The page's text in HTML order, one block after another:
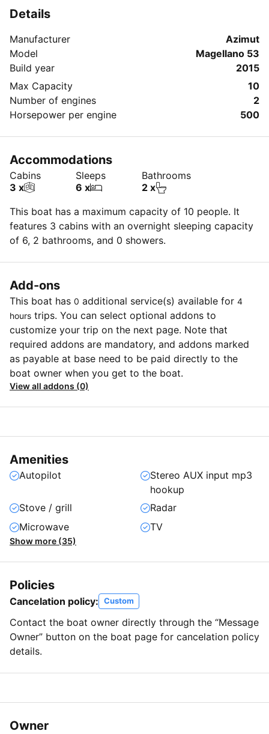
lounge and social area to the bow with large solarium
or alternative table.
On the other hand, it is equipped with an innovative
system, the "Seakeeper Stabilizers" that provides both
navigation and anchoring, a stability to the boat that
avoids the "nausea" and increases the comfort on
board.
Details
Manufacturer
Azimut
Model
Magellano 53
Build year
2015
Max Capacity
10
Number of engines
2
Horsepower per engine
500
Accommodations
Cabins
3 x
Sleeps
6 x
Bathrooms
2 x
This boat has a maximum capacity of 10 people. It
features 3 cabins with an overnight sleeping capacity
of 6, 2 bathrooms, and 0 showers.
Add-ons
This boat has 0 additional service(s) available for 4
hours trips. You can select optional addons to
customize your trip on the next page. Note that
required addons are mandatory, and addons marked
as payable at base need to be paid directly to the
boat owner when you get to the boat.
View all addons (0)
Amenities
Autopilot
Stereo AUX input mp3
hookup
Stove / grill
Radar
Microwave
TV
Show more (35)
Policies
Cancelation policy: Custom
Contact the boat owner directly through the “Message
Owner” button on the boat page for cancelation policy
details.
Owner